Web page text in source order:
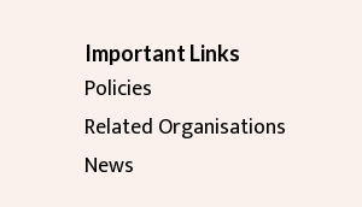
Important Links
Policies
Related Organisations
News